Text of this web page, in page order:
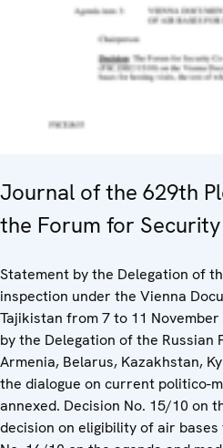
Journal of the 629th
the Forum for
Statement by the Delegation of
inspection under the Vienna
Tajikistan from 7 to 11
by the Delegation of the
Armenia, Belarus, Kazakhstan,
the dialogue on current politico-
annexed. Decision No. 15/10 on
decision on eligibility of air